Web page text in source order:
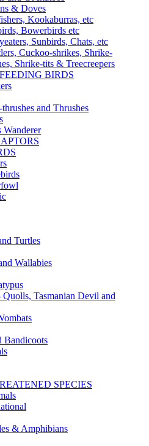
& Doves
Kookaburras, etc
Bowerbirds etc
Sunbirds, Chats, etc
Cuckoo-shrikes, Shrike-
Shrike-tits & Treecreepers
BIRDS
and Thrushes
Wanderer
Turtles
Wallabies
Quolls, Tasmanian Devil and
Bandicoots
SPECIES
& Amphibians